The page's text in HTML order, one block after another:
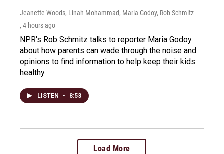
Jeanette Woods, Linah Mohammad, Maria Godoy, Rob Schmitz
, 4 hours ago
NPR's Rob Schmitz talks to reporter Maria Godoy
about how parents can wade through the noise and
opinions to find information to help keep their kids
healthy.
LISTEN • 8:53
Load More